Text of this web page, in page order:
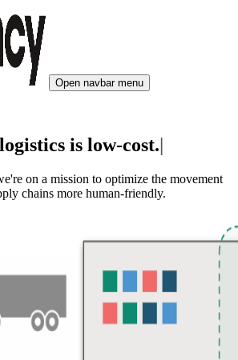
Open navbar menu
is low-cost.|
on a mission to optimize the movement
chains more human-friendly.